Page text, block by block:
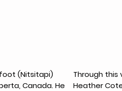
(Nitsitapi)
Canada. He
Through this
Heather